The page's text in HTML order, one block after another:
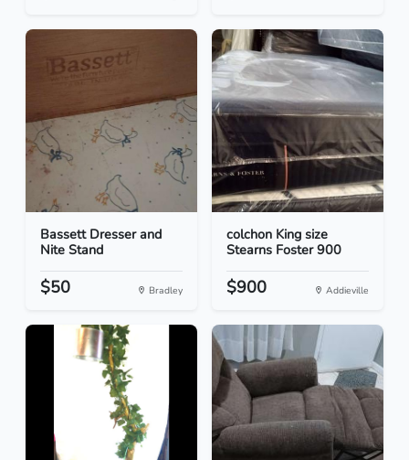
Bassett Dresser and
Nite Stand
$50 Bradley
colchon King size
Stearns Foster 900
$900 Addieville